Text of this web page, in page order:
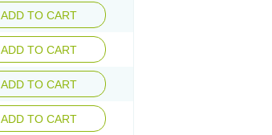
ADD TO CART
ADD TO CART
ADD TO CART
ADD TO CART